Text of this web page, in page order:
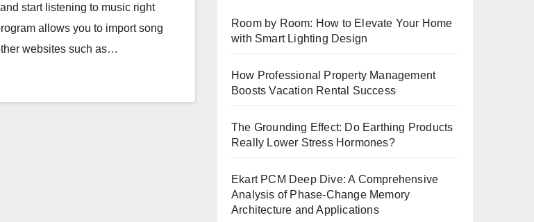
start listening to music right
allows you to import song
websites such as…
Room by Room: How to Elevate Your Home
with Smart Lighting Design
How Professional Property Management
Boosts Vacation Rental Success
The Grounding Effect: Do Earthing Products
Really Lower Stress Hormones?
Ekart PCM Deep Dive: A Comprehensive
Analysis of Phase-Change Memory
Architecture and Applications